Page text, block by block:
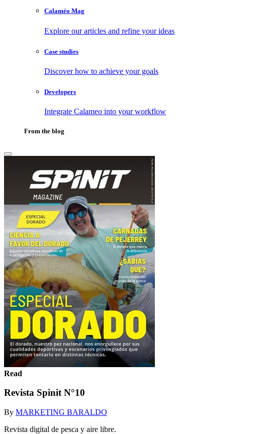
Calaméo Mag
Explore our articles and refine your ideas
Case studies
Discover how to achieve your goals
Developers
Integrate Calameo into your workflow
From the blog
Read
Revista Spinit N°10
By MARKETING BARALDO
Revista digital de pesca y aire libre.